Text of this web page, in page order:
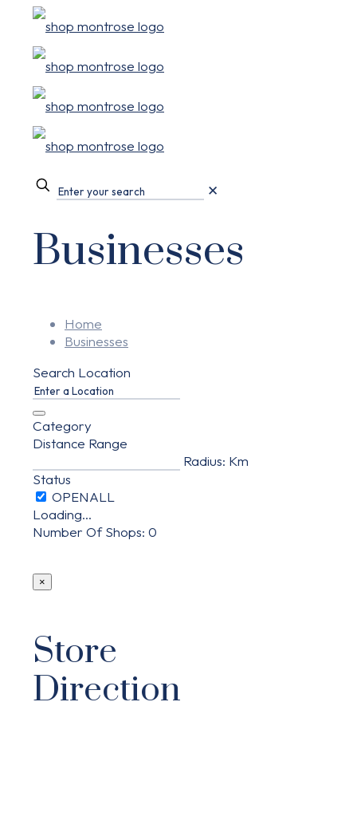
✕
Businesses
Home
Businesses
Search Location
Category
Distance Range
Radius: Km
Status
Loading...
Number Of Shops: 0
×
Store
Direction